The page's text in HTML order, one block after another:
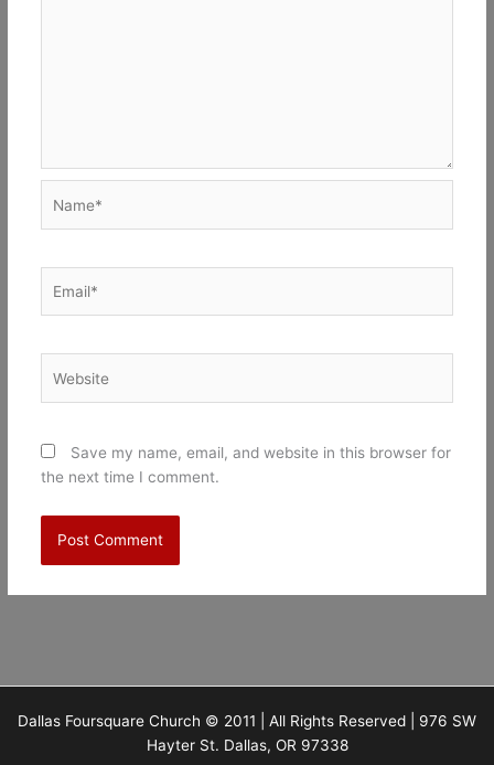
Save my name, email, and website in this browser for
the next time I comment.
Dallas Foursquare Church © 2011 | All Rights Reserved | 976 SW
Hayter St. Dallas, OR 97338